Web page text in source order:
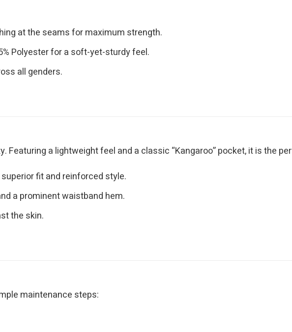
at the seams for maximum strength.
Polyester for a soft-yet-sturdy feel.
all genders.
Featuring a lightweight feel and a classic “Kangaroo” pocket, it is the
fit and reinforced style.
a prominent waistband hem.
the skin.
maintenance steps: